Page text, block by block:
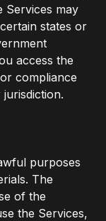
Services may
states or
access the
compliance
purposes
The
of the
the Services,